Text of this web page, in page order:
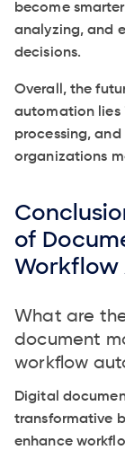
become
analyzing, and
decisions.
Overall, the
automation lies
processing,
organizations
of
Workflow
What are
document
workflow
Digital
transformative
enhance